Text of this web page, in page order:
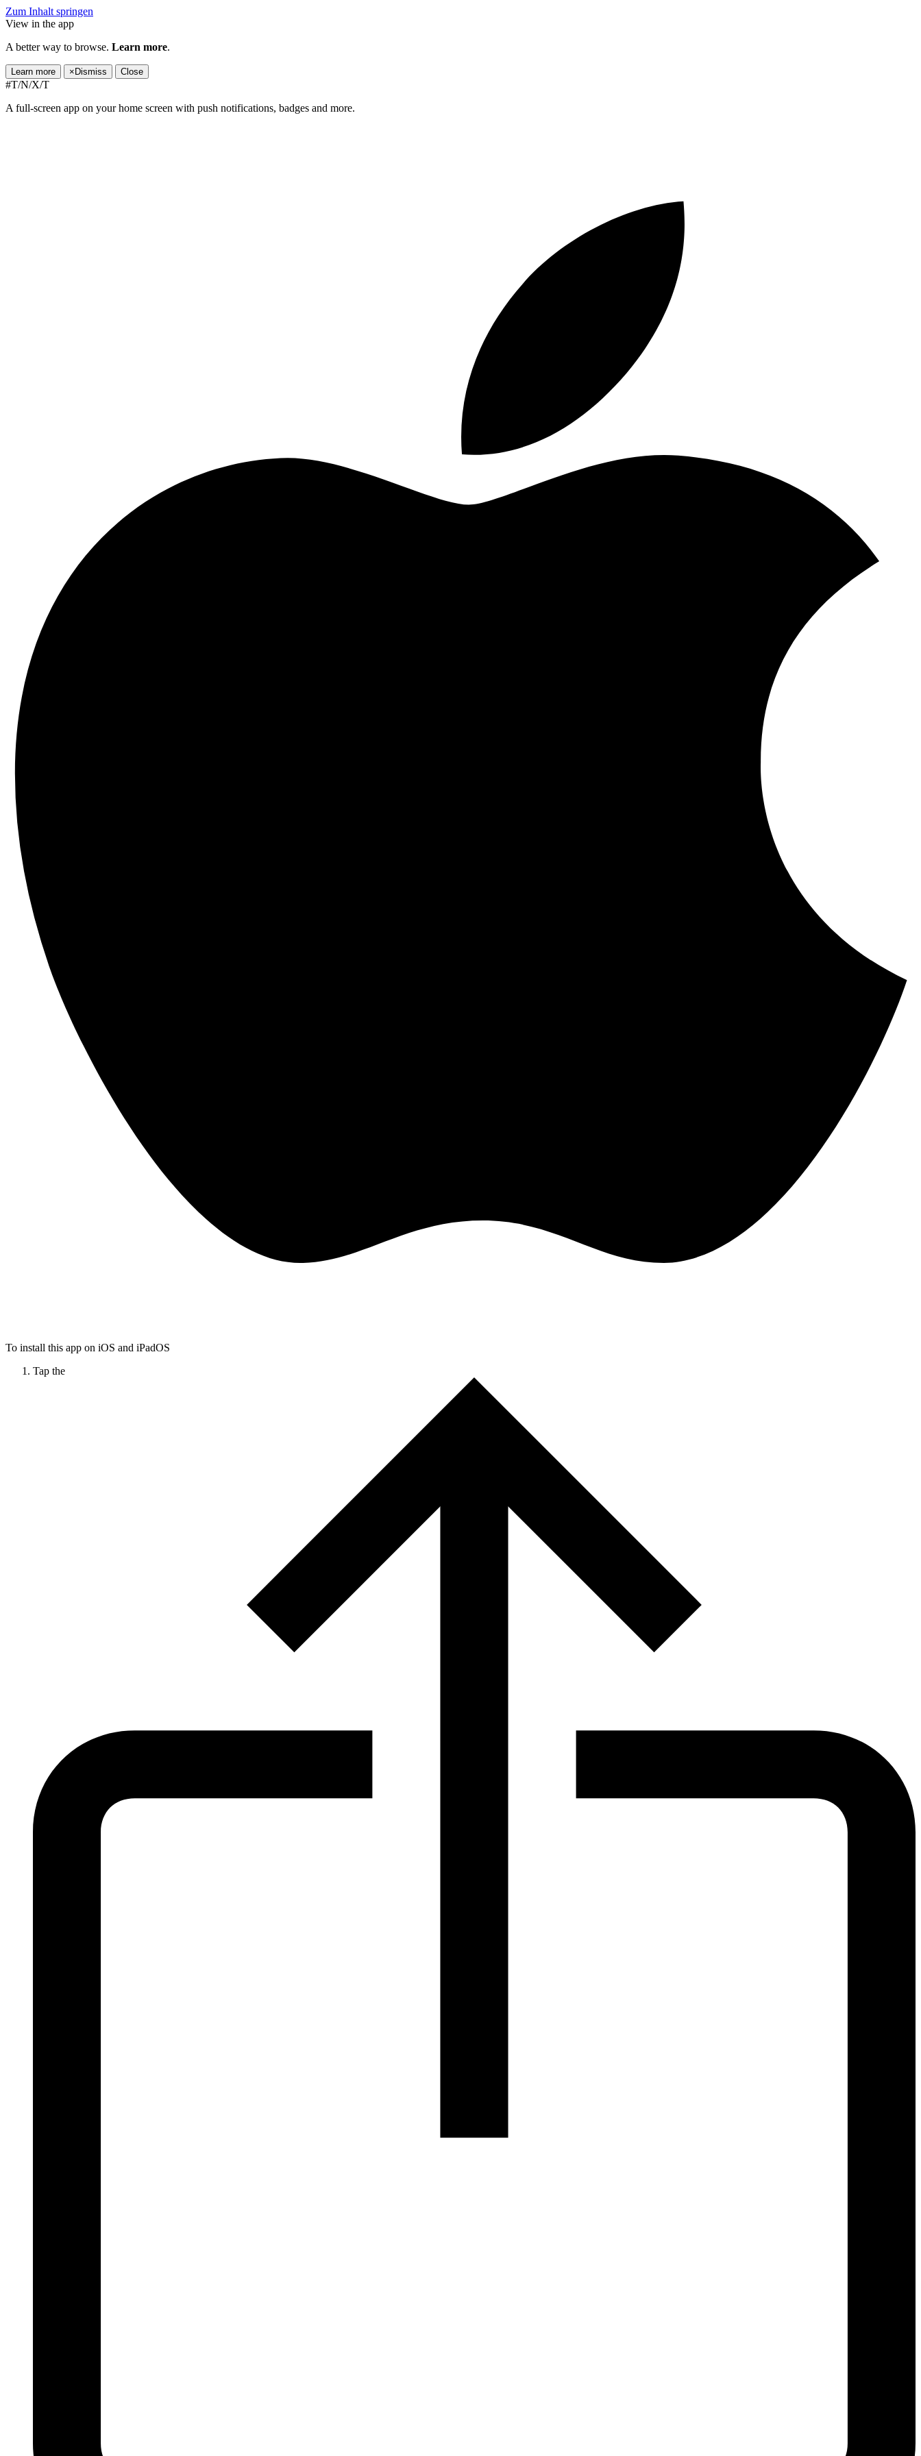
Zum Inhalt springen
View in the app
A better way to browse. Learn more.
Learn more × Dismiss Close
#T/N/X/T
A full-screen app on your home screen with push notifications, badges and more.
To install this app on iOS and iPadOS
Tap the